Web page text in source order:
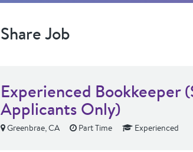
Share Job
Experienced Bookkeeper
Applicants Only)
Greenbrae, CA Part Time Experienced